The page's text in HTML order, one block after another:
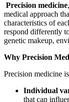
Precision medicine
medical approach
characteristics of
respond differently
genetic makeup,
Why Precision
Precision medicine
Individual
that can